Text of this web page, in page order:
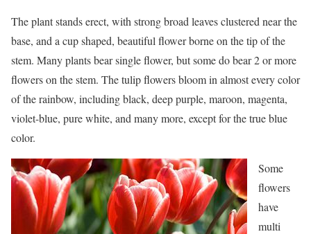
The plant stands erect, with strong broad leaves clustered near the
base, and a cup shaped, beautiful flower borne on the tip of the
stem. Many plants bear single flower, but some do bear 2 or more
flowers on the stem. The tulip flowers bloom in almost every color
of the rainbow, including black, deep purple, maroon, magenta,
violet-blue, pure white, and many more, except for the true blue
color.
Some
flowers
have
multi